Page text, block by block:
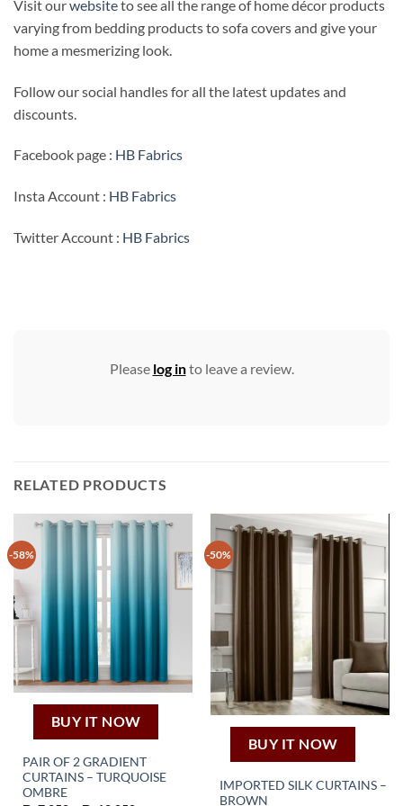
Visit ourwebsiteto see all the range of home décor products
varying from bedding products to sofa covers and give your
home a mesmerizing look.
Follow our social handles for all the latest updates and
discounts.
Facebook page : HB Fabrics
Insta Account : HB Fabrics
Twitter Account : HB Fabrics
Please log into leave a review.
RELATED PRODUCTS
-58%
BUY IT NOW
PAIR OF 2 GRADIENT
CURTAINS – TURQUOISE
OMBRE
-50%
BUY IT NOW
IMPORTED SILK CURTAINS –
BROWN